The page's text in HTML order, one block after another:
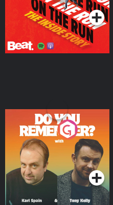
Do You Remember?
Podcast Series